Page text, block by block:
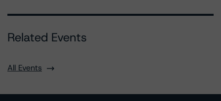
Related Events
All Events